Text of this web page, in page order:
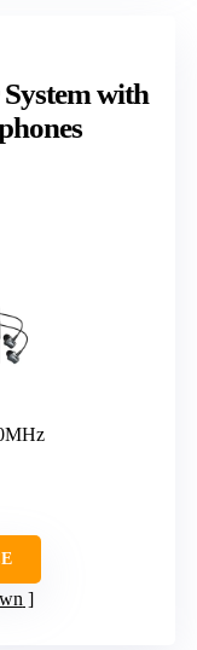
with